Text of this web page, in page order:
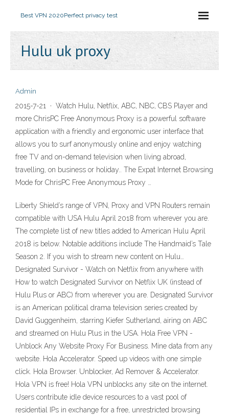
Best VPN 2020Perfect privacy test
Hulu uk proxy
Admin
2015-7-21 · Watch Hulu, Netflix, ABC, NBC, CBS Player and
more ChrisPC Free Anonymous Proxy is a powerful software
application with a friendly and ergonomic user interface that
allows you to surf anonymously online and enjoy watching
free TV and on-demand television when living abroad,
travelling, on business or holiday.. The Expat Internet Browsing
Mode for ChrisPC Free Anonymous Proxy …
Liberty Shield’s range of VPN, Proxy and VPN Routers remain
compatible with USA Hulu April 2018 from wherever you are.
The complete list of new titles added to American Hulu April
2018 is below. Notable additions include The Handmaid’s Tale
Season 2. If you wish to stream new content on Hulu…
Designated Survivor - Watch on Netflix from anywhere with
How to watch Designated Survivor on Netflix UK (instead of
Hulu Plus or ABC) from wherever you are. Designated Survivor
is an American political drama television series created by
David Guggenheim, starring Kiefer Sutherland, airing on ABC
and streamed on Hulu Plus in the USA. Hola Free VPN -
Unblock Any Website Proxy For Business. Mine data from any
website. Hola Accelerator. Speed up videos with one simple
click. Hola Browser. Unblocker, Ad Remover & Accelerator.
Hola VPN is free! Hola VPN unblocks any site on the internet.
Users contribute idle device resources to a vast pool of
residential IPs in exchange for a free, unrestricted browsing